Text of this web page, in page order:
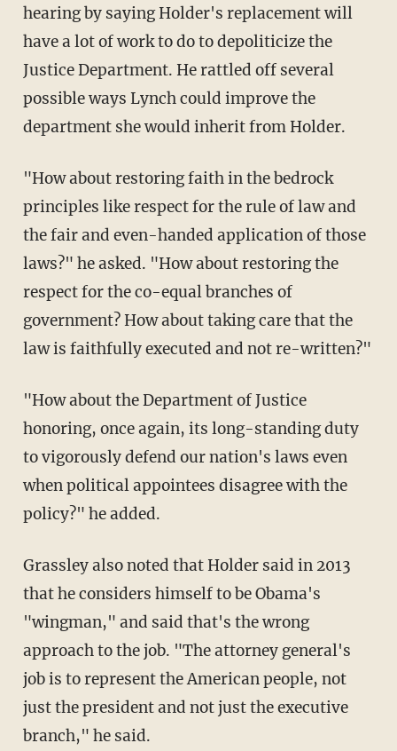
hearing by saying Holder's replacement will
have a lot of work to do to depoliticize the
Justice Department. He rattled off several
possible ways Lynch could improve the
department she would inherit from Holder.
"How about restoring faith in the bedrock
principles like respect for the rule of law and
the fair and even-handed application of those
laws?" he asked. "How about restoring the
respect for the co-equal branches of
government? How about taking care that the
law is faithfully executed and not re-written?"
"How about the Department of Justice
honoring, once again, its long-standing duty
to vigorously defend our nation's laws even
when political appointees disagree with the
policy?" he added.
Grassley also noted that Holder said in 2013
that he considers himself to be Obama's
"wingman," and said that's the wrong
approach to the job. "The attorney general's
job is to represent the American people, not
just the president and not just the executive
branch," he said.